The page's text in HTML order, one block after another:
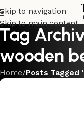
Skip to navigation
Skip to main content
Tag
wooden
Home/Posts Tagged